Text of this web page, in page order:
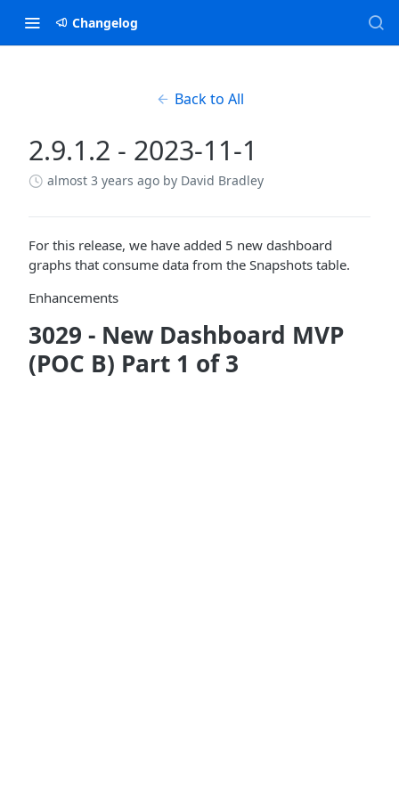
Changelog
Back to All
2.9.1.2 - 2023-11-1
almost 3 years ago by David Bradley
For this release, we have added 5 new dashboard
graphs that consume data from the Snapshots table.
Enhancements
3029 - New Dashboard MVP
(POC B) Part 1 of 3